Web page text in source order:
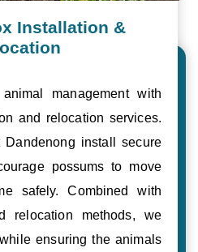
Installation &
management with
and relocation services.
install secure
possums to move
safely. Combined with
relocation methods, we
ensuring the animals